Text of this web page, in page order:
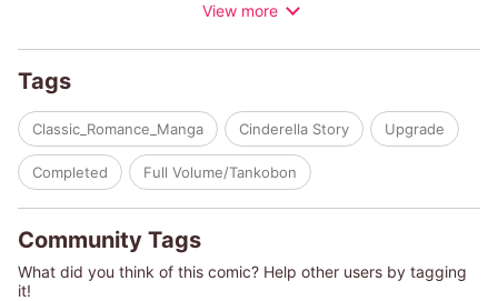
during their time together, but still, with his cold, businesslike
(c)REIKO KISHIDA/KAREN WHITTENBURG CRANE.
View more
Tags
Classic_Romance_Manga Cinderella Story Upgrade
Completed Full Volume/Tankobon
Community Tags
What did you think of this comic? Help other users by tagging
it!